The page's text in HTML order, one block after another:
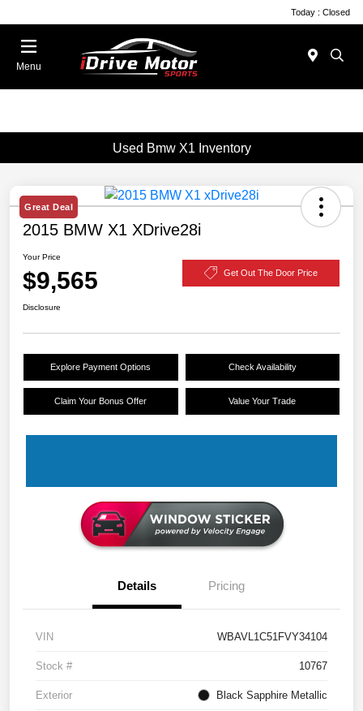
Today : Closed
Menu
Used Bmw X1 Inventory
Great Deal
2015 BMW X1 XDrive28i
Your Price
$9,565 Get Out The Door Price
Disclosure
Explore Payment Options Check Availability
Claim Your Bonus Offer Value Your Trade
Details Pricing
VIN WBAVL1C51FVY34104
Stock # 10767
Exterior Black Sapphire Metallic